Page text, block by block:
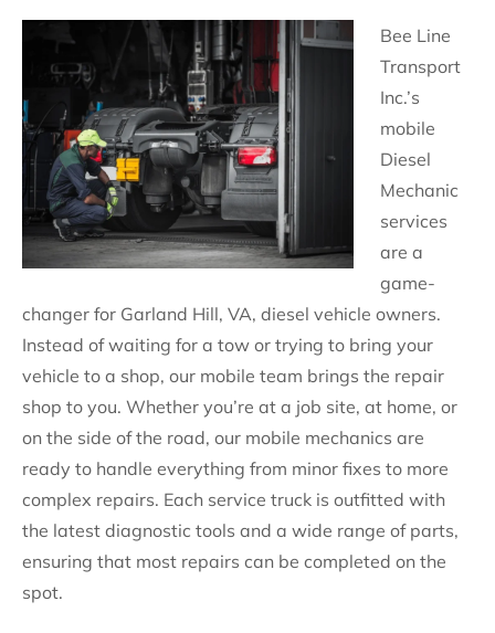
Bee Line
Transport
Inc.’s
mobile
Diesel
Mechanic
services
are a
game-
changer for Garland Hill, VA, diesel vehicle owners.
Instead of waiting for a tow or trying to bring your
vehicle to a shop, our mobile team brings the repair
shop to you. Whether you’re at a job site, at home, or
on the side of the road, our mobile mechanics are
ready to handle everything from minor fixes to more
complex repairs. Each service truck is outfitted with
the latest diagnostic tools and a wide range of parts,
ensuring that most repairs can be completed on the
spot.